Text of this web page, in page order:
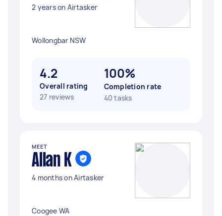
2 years on Airtasker
Wollongbar NSW
4.2
Overall rating
27 reviews
100%
Completion rate
40 tasks
MEET
Allan K
4 months on Airtasker
Coogee WA